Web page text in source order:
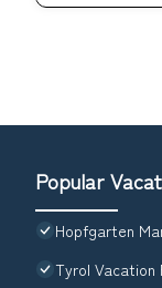
Popular
Hopfgarten
Tyrol Vacation